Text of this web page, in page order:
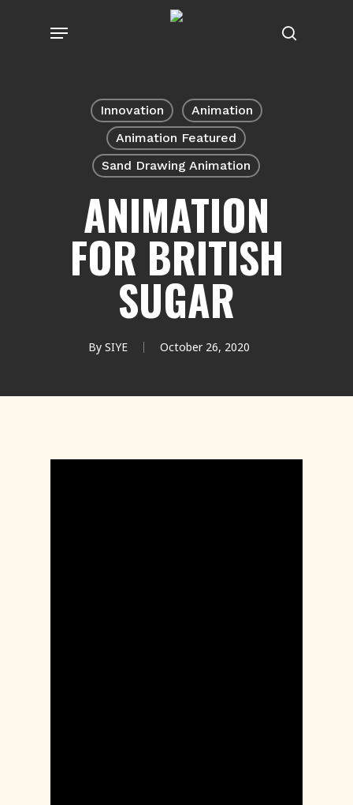
search
Menu
Innovation
Animation
Animation Featured
Sand Drawing Animation
ANIMATION
FOR BRITISH
SUGAR
By SIYE October 26, 2020